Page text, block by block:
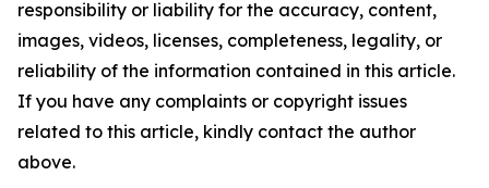
responsibility or liability for the accuracy, content,
images, videos, licenses, completeness, legality, or
reliability of the information contained in this article.
If you have any complaints or copyright issues
related to this article, kindly contact the author
above.